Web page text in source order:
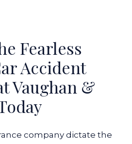
Fearless
Accident
Vaughan &
company dictate the